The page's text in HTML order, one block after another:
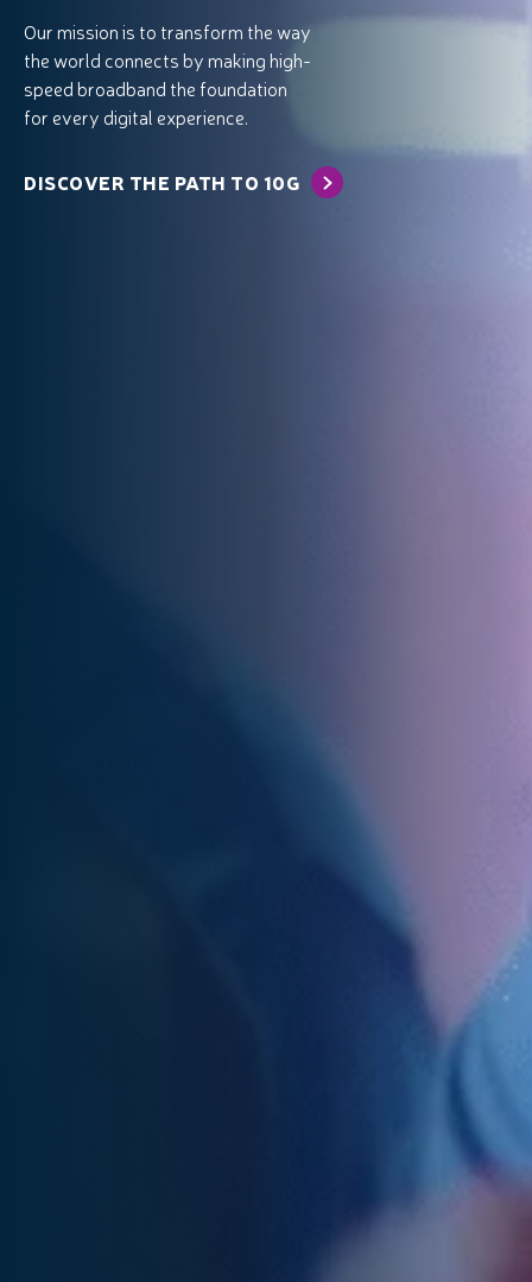
Our mission is to transform the way
the world connects by making high-
speed broadband the foundation
for every digital experience.
DISCOVER THE PATH TO 10G